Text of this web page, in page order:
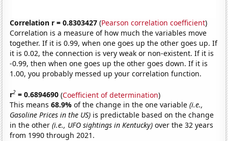
Correlation r = 0.8303427 (Pearson correlation coefficient)
Correlation is a measure of how much the variables move
together. If it is 0.99, when one goes up the other goes up. If
it is 0.02, the connection is very weak or non-existent. If it is
-0.99, then when one goes up the other goes down. If it is
1.00, you probably messed up your correlation function.
r2 = 0.6894690 (Coefficient of determination)
This means68.9%of the change in the one variable(i.e.,
Gasoline Prices in the US) is predictable based on the change
in the other(i.e., UFO sightings in Kentucky) over the 32 years
from 1990 through 2021.